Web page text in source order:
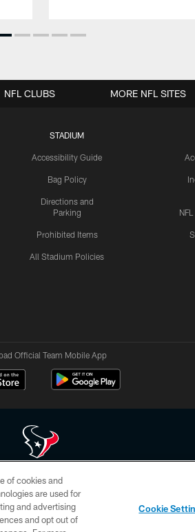
STADIUM
Accessibility Guide
Bag Policy
Directions and
Parking
Prohibited Items
All Stadium Policies
NFL CLUBS MORE NFL SITES
Official Team Mobile App
redistributed or manipulated in any form. By
Code of Conduct, and Terms and Conditions.
YOUR PRIVACY CHOICES
of cookies and
are used for
and advertising
and opt out of
Cookie